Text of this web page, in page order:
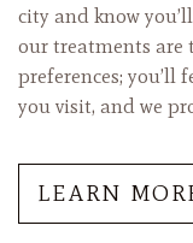
city and know
our treatments are
preferences; you’ll
you visit, and we
LEARN